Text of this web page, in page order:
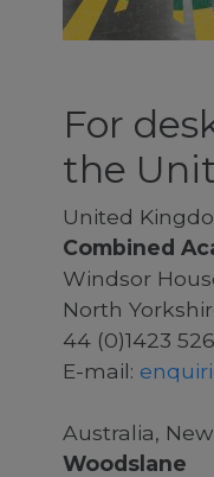
For
the
United
Combined
Windsor
North
44 (0)1423
E-mail:
Australia,
Woodslane